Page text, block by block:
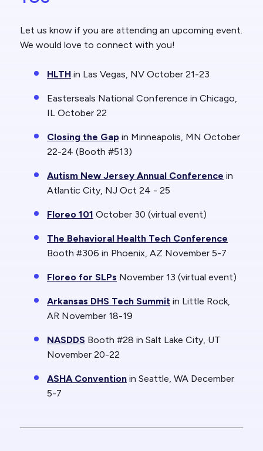
Let us know if you are attending an upcoming event.
We would love to connect with you!
HLTHin Las Vegas, NV October 21-23
Easterseals National Conference in Chicago,
IL October 22
Closing the Gapin Minneapolis, MN October
22-24 (Booth #513)
Autism New Jersey Annual Conference in
Atlantic City, NJ Oct 24 - 25
Floreo 101 October 30 (virtual event)
The Behavioral Health Tech Conference
Booth #306 in Phoenix, AZ November 5-7
Floreo for SLPs November 13 (virtual event)
Arkansas DHS Tech Summitin Little Rock,
AR November 18-19
NASDDS Booth #28 in Salt Lake City, UT
November 20-22
ASHA Conventionin Seattle, WA December
5-7